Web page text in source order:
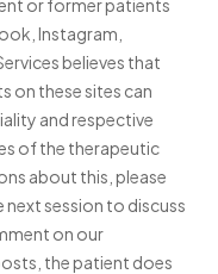
Instagram,
believes that
on these sites can
and respective
of the therapeutic
about this, please
next session to discuss
on our
the patient does